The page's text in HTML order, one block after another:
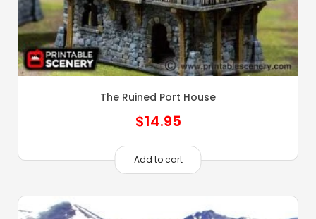
The Ruined Port House
$14.95
Add to cart